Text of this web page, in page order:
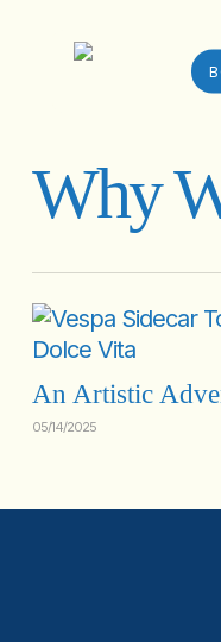
Why
An Artistic
05/14/2025